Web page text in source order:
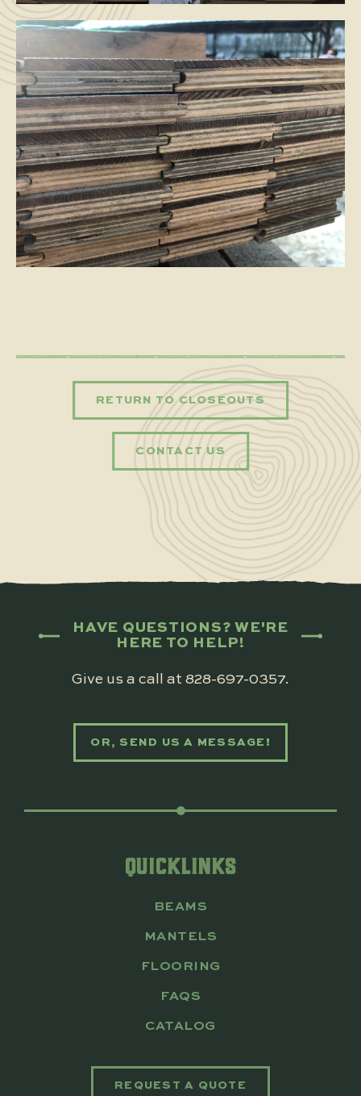
RETURN TO CLOSEOUTS
CONTACT US
HAVE QUESTIONS? WE'RE
HERE TO HELP!
Give us a call at 828-697-0357.
OR, SEND US A MESSAGE!
QUICKLINKS
BEAMS
MANTELS
FLOORING
FAQS
CATALOG
REQUEST A QUOTE